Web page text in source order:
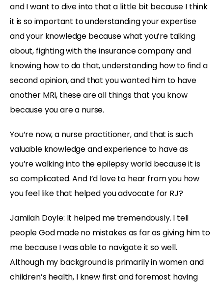
and I want to dive into that a little bit because I think
it is so important to understanding your expertise
and your knowledge because what you’re talking
about, fighting with the insurance company and
knowing how to do that, understanding how to find a
second opinion, and that you wanted him to have
another MRI, these are all things that you know
because you are a nurse.
You’re now, a nurse practitioner, and that is such
valuable knowledge and experience to have as
you’re walking into the epilepsy world because it is
so complicated. And I’d love to hear from you how
you feel like that helped you advocate for RJ?
Jamilah Doyle: It helped me tremendously. I tell
people God made no mistakes as far as giving him to
me because I was able to navigate it so well.
Although my background is primarily in women and
children’s health, I knew first and foremost having